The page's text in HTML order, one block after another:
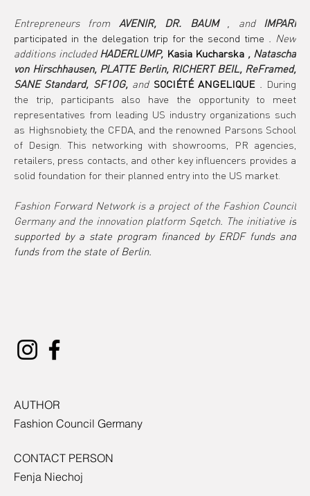
Entrepreneurs from AVENIR, DR. BAUM , and
IMPARI
participated in the delegation trip for the second time
. New
additions included HADERLUMP, Kasia Kucharska , Natascha
von Hirschhausen, PLATTE Berlin, RICHERT BEIL, ReFramed,
SANE Standard, SF1OG, and SOCIÉTÉ ANGELIQUE
During
the trip, participants also have the opportunity to meet
representatives from leading US industry organizations such
as Highsnobiety, the CFDA, and the renowned Parsons School
of Design. This networking with showrooms, PR agencies,
retailers, press contacts, and other key influencers provides a
solid foundation for their planned entry into the US market.
Fashion Forward Network is a project of the Fashion Council
Germany and the innovation platform Sqetch. The initiative is
supported by a state program financed by ERDF funds and
funds from the state of Berlin.
AUTHOR
Fashion Council Germany
CONTACT PERSON
Fenja Niechoj